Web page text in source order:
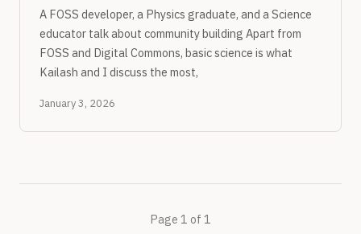
A FOSS developer, a Physics graduate, and a Science
educator talk about community building Apart from
FOSS and Digital Commons, basic science is what
Kailash and I discuss the most,
January 3, 2026
Page 1 of 1